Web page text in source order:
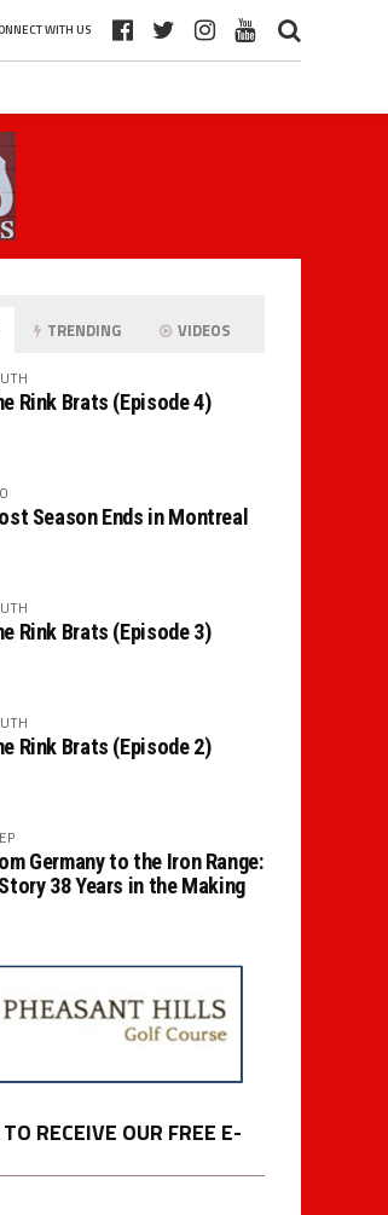
WITH US
TRENDING VIDEOS
Rink Brats (Episode 4)
Season Ends in Montreal
Rink Brats (Episode 3)
Rink Brats (Episode 2)
Germany to the Iron Range:
38 Years in the Making
RECEIVE OUR FREE E-